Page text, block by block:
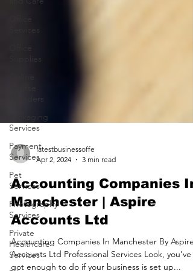
Packaging
Services
Payment
Services
Pet
Services
Photography
Services
Private
Healthcare
Services
Apr 2, 2024
3 min read
Accounting Companies In
Manchester | Aspire
Accounts Ltd
Accounting Companies In Manchester By Aspire